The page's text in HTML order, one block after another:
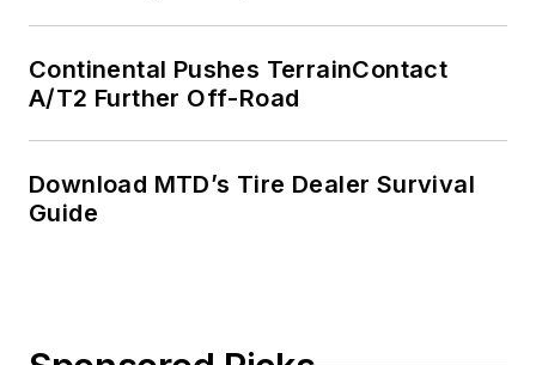
Continental Pushes TerrainContact
A/T2 Further Off-Road
Download MTD’s Tire Dealer Survival
Guide